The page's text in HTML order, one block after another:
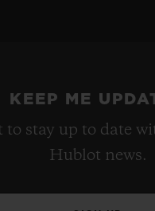
KEEP ME
to stay up to date
Hublot news.